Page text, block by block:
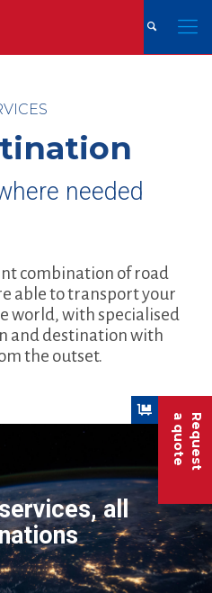
Request
a quote
needed
combination of road
able to transport your
world, with specialised
and destination with
the outset.
all